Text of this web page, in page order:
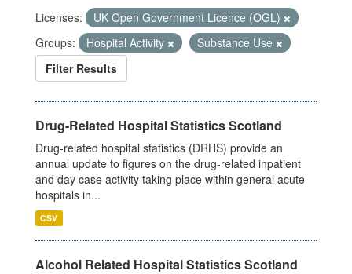
Licenses:
UK Open Government Licence (OGL)
Groups:
Hospital Activity
Substance Use
Filter Results
Drug-Related Hospital Statistics Scotland
Drug-related hospital statistics (DRHS) provide an
annual update to figures on the drug-related inpatient
and day case activity taking place within general acute
hospitals in...
CSV
Alcohol Related Hospital Statistics Scotland